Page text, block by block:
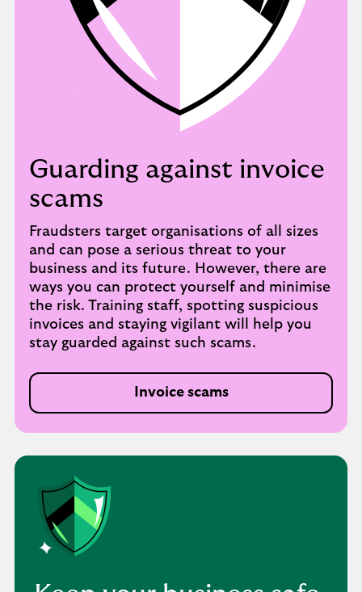
Guarding against invoice
scams
Fraudsters target organisations of all sizes
and can pose a serious threat to your
business and its future. However, there are
ways you can protect yourself and minimise
the risk. Training staff, spotting suspicious
invoices and staying vigilant will help you
stay guarded against such scams.
Invoice scams